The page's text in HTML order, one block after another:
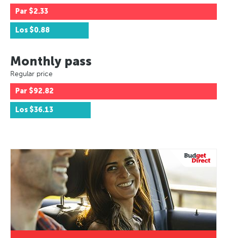
Par $2.33
Los $0.88
Monthly pass
Regular price
Par $92.82
Los $36.13